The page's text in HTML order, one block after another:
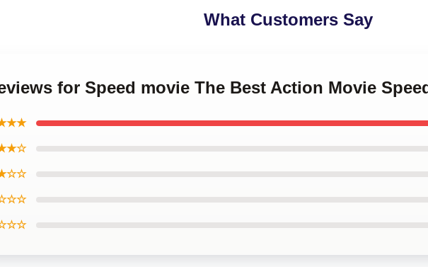
What Customers Say
for Speed movie The Best Action Movie